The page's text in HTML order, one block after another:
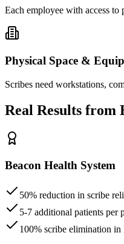
Each employee with access
Physical Space &
Scribes need workstations,
Real Results from
Beacon Health System
50% reduction in scribe
5-7 additional patients per
100% scribe elimination